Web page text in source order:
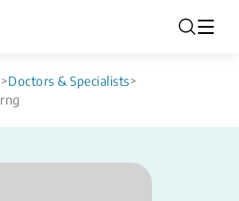
>Doctors & Specialists>